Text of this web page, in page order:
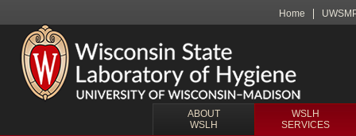
Home
ABOUT
WSLH
WSLH
SERVICES